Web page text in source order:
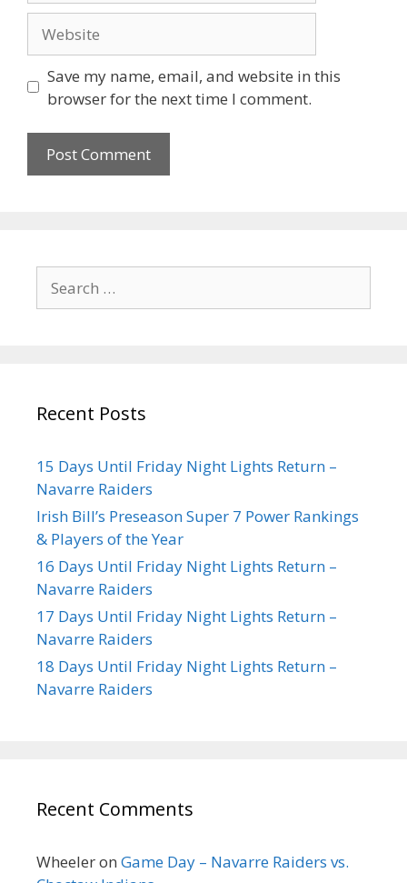
Save my name, email, and website in this
browser for the next time I comment.
Recent Posts
15 Days Until Friday Night Lights Return –
Navarre Raiders
Irish Bill’s Preseason Super 7 Power Rankings
& Players of the Year
16 Days Until Friday Night Lights Return –
Navarre Raiders
17 Days Until Friday Night Lights Return –
Navarre Raiders
18 Days Until Friday Night Lights Return –
Navarre Raiders
Recent Comments
Wheeleron Game Day – Navarre Raiders vs.